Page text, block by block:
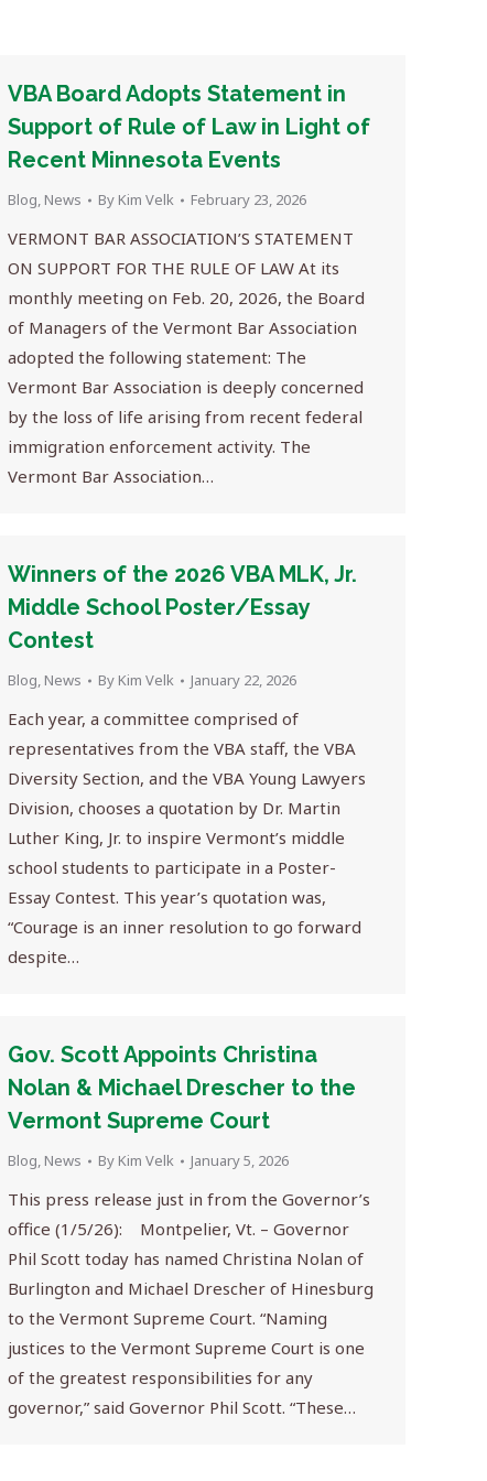
VBA Board Adopts Statement in
Support of Rule of Law in Light of
Recent Minnesota Events
Blog, News By Kim Velk February 23, 2026
VERMONT BAR ASSOCIATION’S STATEMENT
ON SUPPORT FOR THE RULE OF LAW At its
monthly meeting on Feb. 20, 2026, the Board
of Managers of the Vermont Bar Association
adopted the following statement: The
Vermont Bar Association is deeply concerned
by the loss of life arising from recent federal
immigration enforcement activity. The
Vermont Bar Association…
Winners of the 2026 VBA MLK, Jr.
Middle School Poster/Essay
Contest
Blog, News By Kim Velk January 22, 2026
Each year, a committee comprised of
representatives from the VBA staff, the VBA
Diversity Section, and the VBA Young Lawyers
Division, chooses a quotation by Dr. Martin
Luther King, Jr. to inspire Vermont’s middle
school students to participate in a Poster-
Essay Contest. This year’s quotation was,
“Courage is an inner resolution to go forward
despite…
Gov. Scott Appoints Christina
Nolan & Michael Drescher to the
Vermont Supreme Court
Blog, News By Kim Velk January 5, 2026
This press release just in from the Governor’s
office (1/5/26): Montpelier, Vt. – Governor
Phil Scott today has named Christina Nolan of
Burlington and Michael Drescher of Hinesburg
to the Vermont Supreme Court. “Naming
justices to the Vermont Supreme Court is one
of the greatest responsibilities for any
governor,” said Governor Phil Scott. “These…